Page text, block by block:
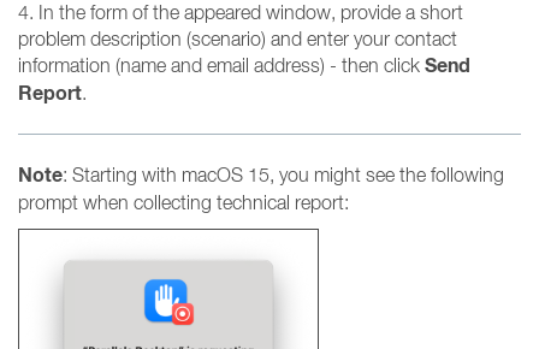
4. In the form of the appeared window, provide a short
problem description (scenario) and enter your contact
information (name and email address) - then click Send
Report.
Note: Starting with macOS 15, you might see the following
prompt when collecting technical report: